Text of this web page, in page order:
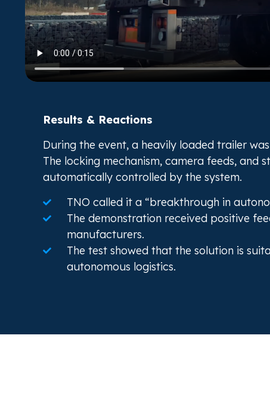
Results & Reactions
During the event, a heavily loaded trailer
The locking mechanism, camera feeds, and
automatically controlled by the system.
TNO called it a “breakthrough in
The demonstration received positive
manufacturers.
The test showed that the solution is
autonomous logistics.